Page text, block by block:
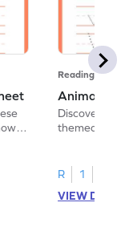
Reading
Animal
Discover the
themed
R
1
VIEW